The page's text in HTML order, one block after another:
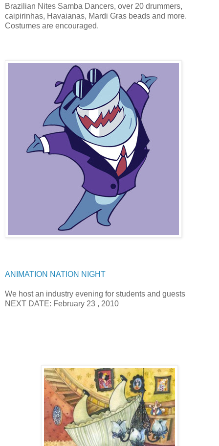
Brazilian Nites Samba Dancers, over 20 drummers,
caipirinhas, Havaianas, Mardi Gras beads and more.
Costumes are encouraged.
ANIMATION NATION NIGHT
We host an industry evening for students and guests
NEXT DATE: February 23 , 2010